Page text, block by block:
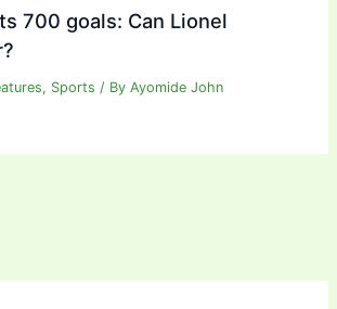
700 goals: Can Lionel
, Sports / ByAyomide John